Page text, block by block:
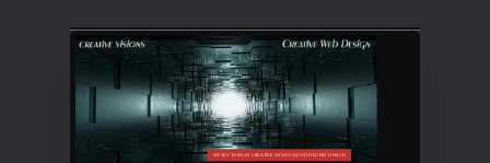
WE TRY TO BE AS CREATIVE AS WE CAN WITH EVERY DESIGN